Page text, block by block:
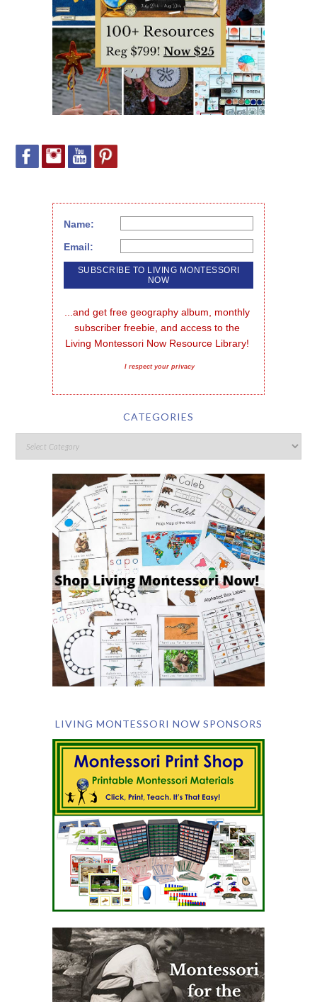
Name:
Email:
...and get free geography album, monthly
subscriber freebie, and access to the
Living Montessori Now Resource Library!
I respect your privacy
CATEGORIES
LIVING MONTESSORI NOW SPONSORS